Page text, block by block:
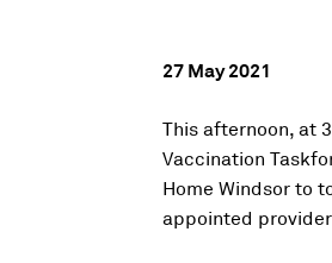
27 May 2021
This afternoon, at
Vaccination
Home Windsor to
appointed